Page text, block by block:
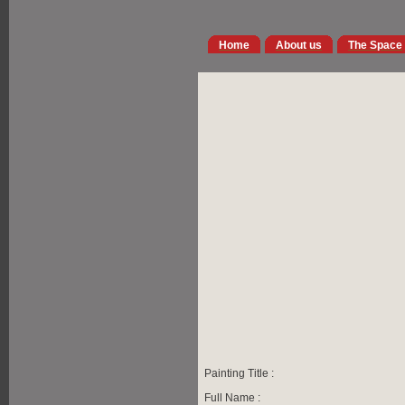
Home About us The Space
Painting Title :
Full Name :